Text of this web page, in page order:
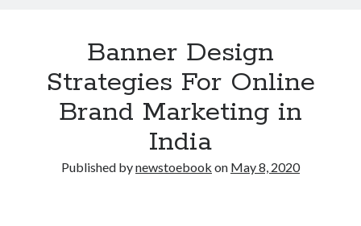
Banner Design
Strategies For Online
Brand Marketing in
India
Published bynewstoebook on May 8, 2020